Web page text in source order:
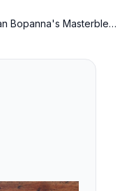
Rohan Bopanna's Masterblend